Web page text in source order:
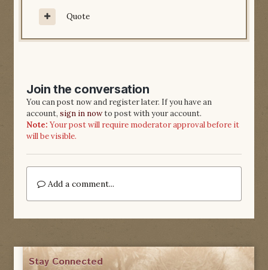
Quote
Join the conversation
You can post now and register later. If you have an
account, sign in nowto post with your account.
Note: Your post will require moderator approval before it
will be visible.
Add a comment...
Stay Connected